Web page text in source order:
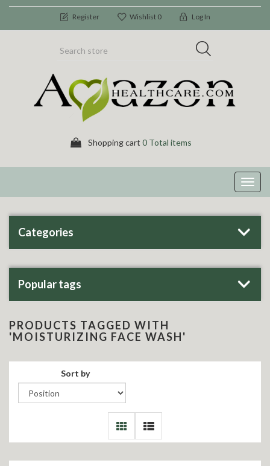
Register Wishlist 0 Log In
Shopping cart 0 Total items
Categories
Popular tags
PRODUCTS TAGGED WITH
'MOISTURIZING FACE WASH'
Sort by